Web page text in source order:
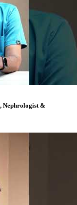
Nephrologist &